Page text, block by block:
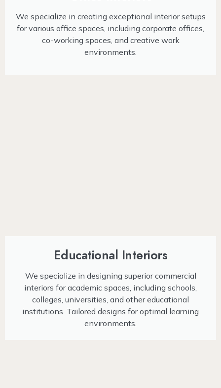
We specialize in creating exceptional interior setups
for various office spaces, including corporate offices,
co-working spaces, and creative work
environments.
Educational Interiors
We specialize in designing superior commercial
interiors for academic spaces, including schools,
colleges, universities, and other educational
institutions. Tailored designs for optimal learning
environments.